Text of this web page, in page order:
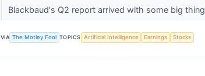
Blackbaud's Q2 report arrived with some big
VIA The Motley Fool TOPICS Artificial Intelligence Earnings Stocks